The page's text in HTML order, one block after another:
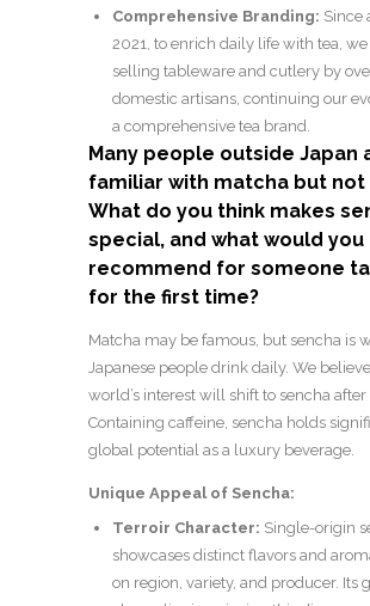
Comprehensive Branding: Since
2021, to enrich daily life with tea,
selling tableware and cutlery by
domestic artisans, continuing our
a comprehensive tea brand.
Many people outside Japan
familiar with matcha but not
What do you think makes
special, and what would you
recommend for someone
for the first time?
Matcha may be famous, but sencha is
Japanese people drink daily. We
world’s interest will shift to sencha after
Containing caffeine, sencha holds
global potential as a luxury beverage.
Unique Appeal of Sencha:
Terroir Character: Single-origin
showcases distinct flavors and
on region, variety, and producer. Its